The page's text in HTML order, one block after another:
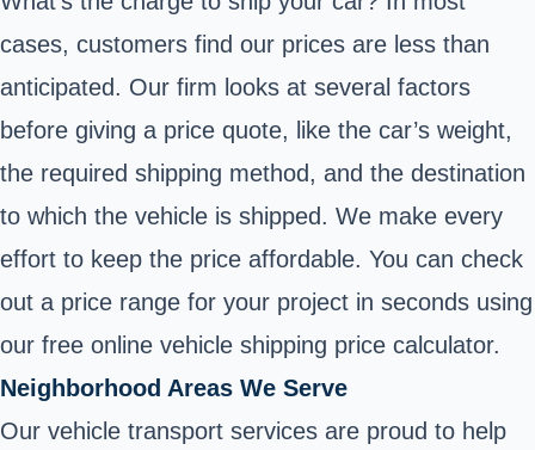
cases, customers find our prices are less than
anticipated. Our firm looks at several factors
before giving a price quote, like the car’s weight,
the required shipping method, and the destination
to which the vehicle is shipped. We make every
effort to keep the price affordable. You can check
out a price range for your project in seconds using
our free online vehicle shipping price calculator.
Neighborhood Areas We Serve
Our vehicle transport services are proud to help